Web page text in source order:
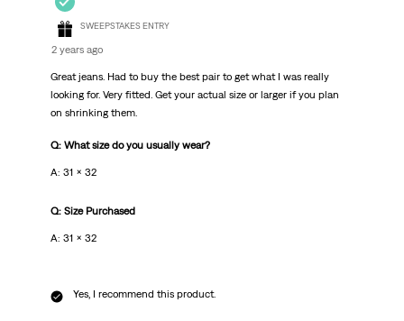
SWEEPSTAKES ENTRY
2 years ago
Great jeans. Had to buy the best pair to get what I was really
looking for. Very fitted. Get your actual size or larger if you plan
on shrinking them.
Q: What size do you usually wear?
A: 31 x 32
Q: Size Purchased
A: 31 x 32
Yes, I recommend this product.